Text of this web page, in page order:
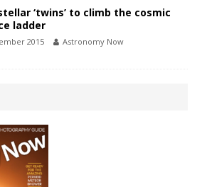
‘twins’ to climb the cosmic
ladder
2015 Astronomy Now